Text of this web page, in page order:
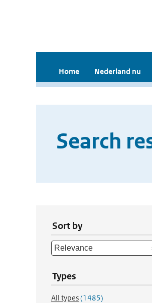
Home Nederland nu
Search
Sort by
Types
All types(1485)